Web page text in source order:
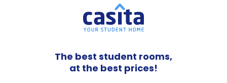
The best student rooms,
at the best prices!